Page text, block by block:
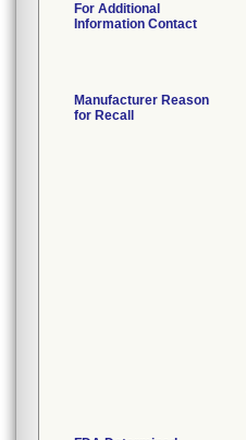
For Additional
Information Contact
Manufacturer Reason
for Recall